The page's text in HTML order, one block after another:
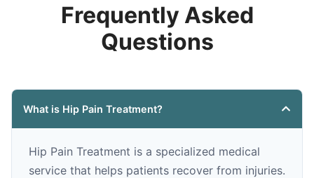
Frequently Asked
Questions
What is Hip Pain Treatment?
Hip Pain Treatment is a specialized medical
service that helps patients recover from injuries.